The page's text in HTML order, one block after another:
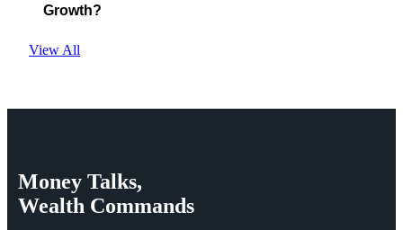
Growth?
View All
Money Talks,
Wealth Commands